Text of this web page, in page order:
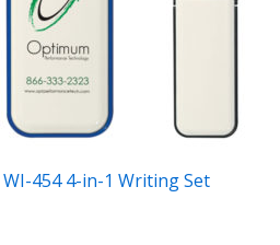
WI-454 4-in-1 Writing Set